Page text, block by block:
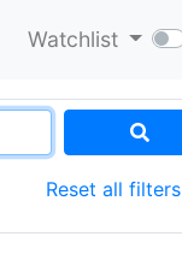
Watchlist
Reset all filters